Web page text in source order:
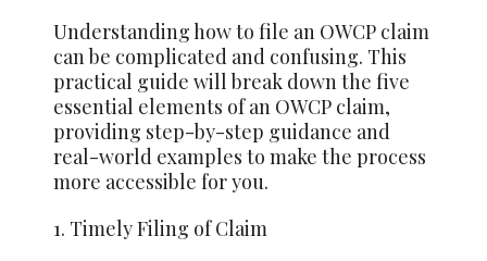
Understanding how to file an OWCP claim
can be complicated and confusing. This
practical guide will break down the five
essential elements of an OWCP claim,
providing step-by-step guidance and
real-world examples to make the process
more accessible for you.
1. Timely Filing of Claim